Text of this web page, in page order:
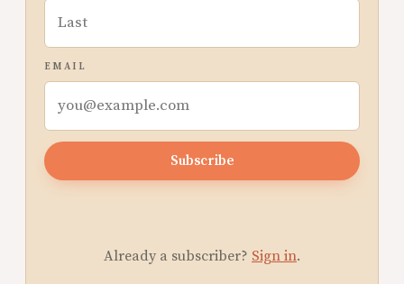
EMAIL
Subscribe
Already a subscriber? Sign in.